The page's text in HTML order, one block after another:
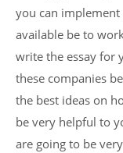
you can
available be to
write the essay for
these companies
the best ideas on
be very helpful to
are going to be